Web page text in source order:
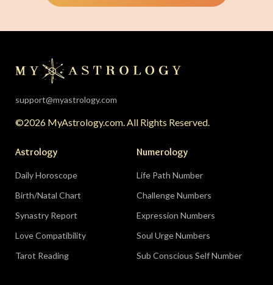
support@myastrology.com
©2026 MyAstrology.com. All Rights Reserved.
Astrology
Daily Horoscope
Birth/Natal Chart
Synastry Report
Love Compatibility
Tarot Reading
Numerology
Life Path Number
Challenge Numbers
Expression Numbers
Soul Urge Numbers
Sub Conscious Self Number